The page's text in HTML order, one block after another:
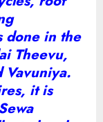
done in the
Theevu,
Vavuniya.
it is